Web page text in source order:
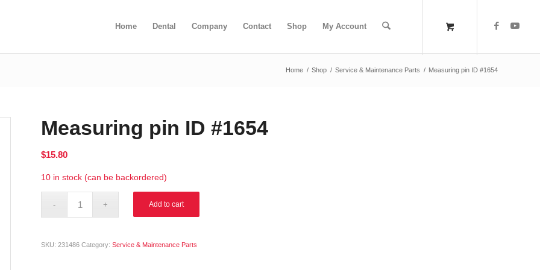
Home Dental Company Contact Shop My Account
Home / Shop / Service & Maintenance Parts / Measuring pin ID #1654
Measuring pin ID #1654
$15.80
10 in stock (can be backordered)
Add to cart
SKU:231486 Category:Service & Maintenance Parts